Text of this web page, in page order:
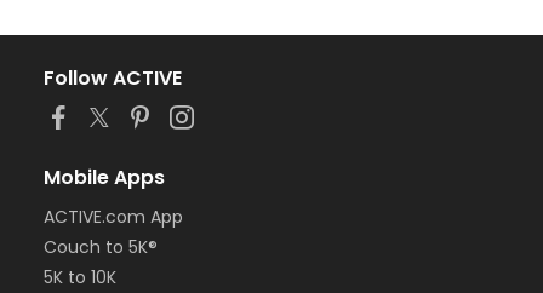
Follow ACTIVE
Mobile Apps
ACTIVE.com App
Couch to 5K®
5K to 10K